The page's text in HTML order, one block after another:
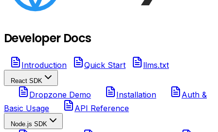
Developer Docs
Introduction Quick Start llms.txt
React SDK
Dropzone Demo Installation
Auth &
Basic Usage
API Reference
Node.js SDK